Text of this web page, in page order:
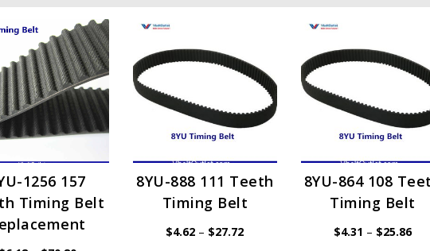
1256 157
Timing Belt
8YU-888 111 Teeth
Timing Belt
$4.62 – $27.72Price
range:
8YU-864 108
Timing Belt
$4.31 – $25.86Price